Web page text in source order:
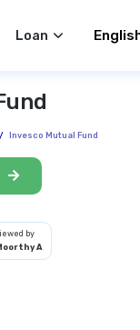
Loan Select
/ Invesco Mutual Fund
by
A